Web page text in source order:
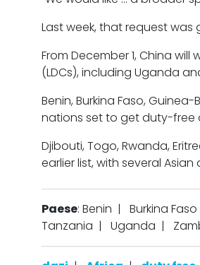
Last week, that request was
From December 1, China
(LDCs), including Uganda
Benin, Burkina Faso,
nations set to get duty-free
Djibouti, Togo, Rwanda,
earlier list, with several
Paese: Benin | Burkina Faso
Tanzania | Uganda |